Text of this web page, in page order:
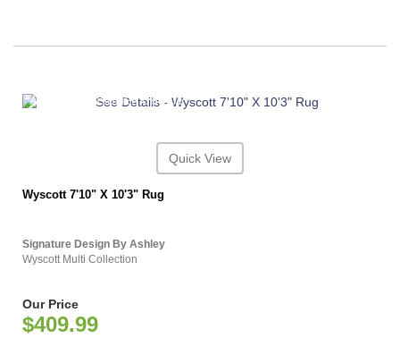
ASHLEY CONSUMER CHOICE
Quick View
Wyscott 7'10" X 10'3" Rug
Signature Design By Ashley
Wyscott Multi Collection
Our Price
$409.99